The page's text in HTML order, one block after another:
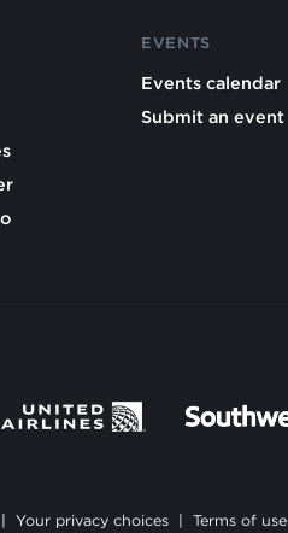
EVENTS
Events calendar
Submit an event
Your privacy choices Terms of use